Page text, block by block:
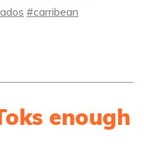
#carribean
enough